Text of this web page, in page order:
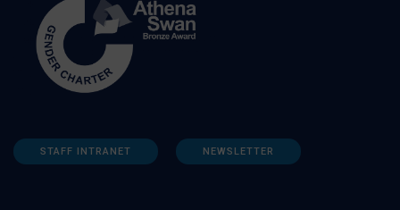
STAFF INTRANET NEWSLETTER